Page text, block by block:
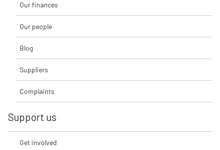
Our finances
Our people
Blog
Suppliers
Complaints
Support us
Get involved